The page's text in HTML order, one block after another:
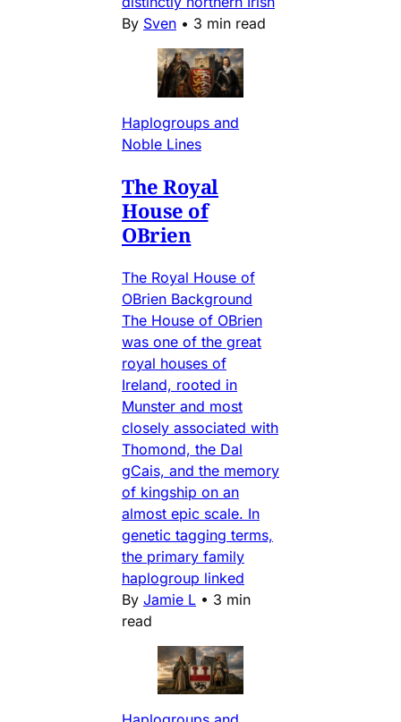
By Sven • 3 min read
Haplogroups and
Noble Lines
The Royal
House of
OBrien
The Royal House of
OBrien Background
The House of OBrien
was one of the great
royal houses of
Ireland, rooted in
Munster and most
closely associated with
Thomond, the Dal
gCais, and the memory
of kingship on an
almost epic scale. In
genetic tagging terms,
the primary family
haplogroup linked
By Jamie L • 3 min
read